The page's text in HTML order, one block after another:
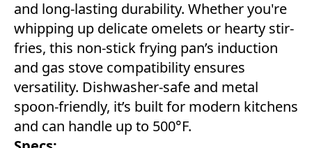
and long-lasting durability. Whether you're
whipping up delicate omelets or hearty stir-
fries, this non-stick frying pan’s induction
and gas stove compatibility ensures
versatility. Dishwasher-safe and metal
spoon-friendly, it’s built for modern kitchens
and can handle up to 500°F.